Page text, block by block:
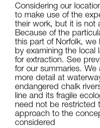
Considering our
to make use of the
their work, but it is not
Because of the
this part of Norfolk,
by examining the local
for extraction. See
for our summaries.
more detail at
endangered chalk
line and its fragile
need not be restricted
approach to the
considered